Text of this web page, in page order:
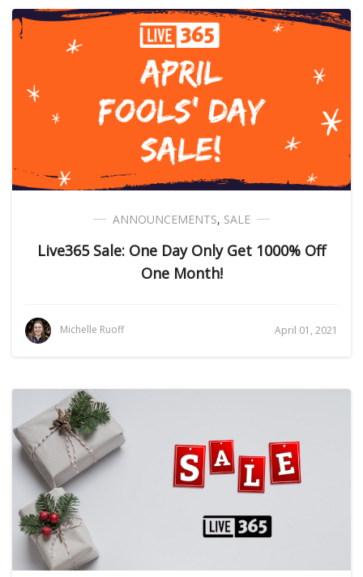
ANNOUNCEMENTS, SALE
Live365 Sale: One Day Only Get 1000% Off
One Month!
Michelle Ruoff April 01, 2021